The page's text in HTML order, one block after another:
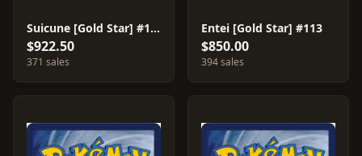
Suicune [Gold Star] #115
$922.50
371 sales
Entei [Gold Star] #113
$850.00
394 sales